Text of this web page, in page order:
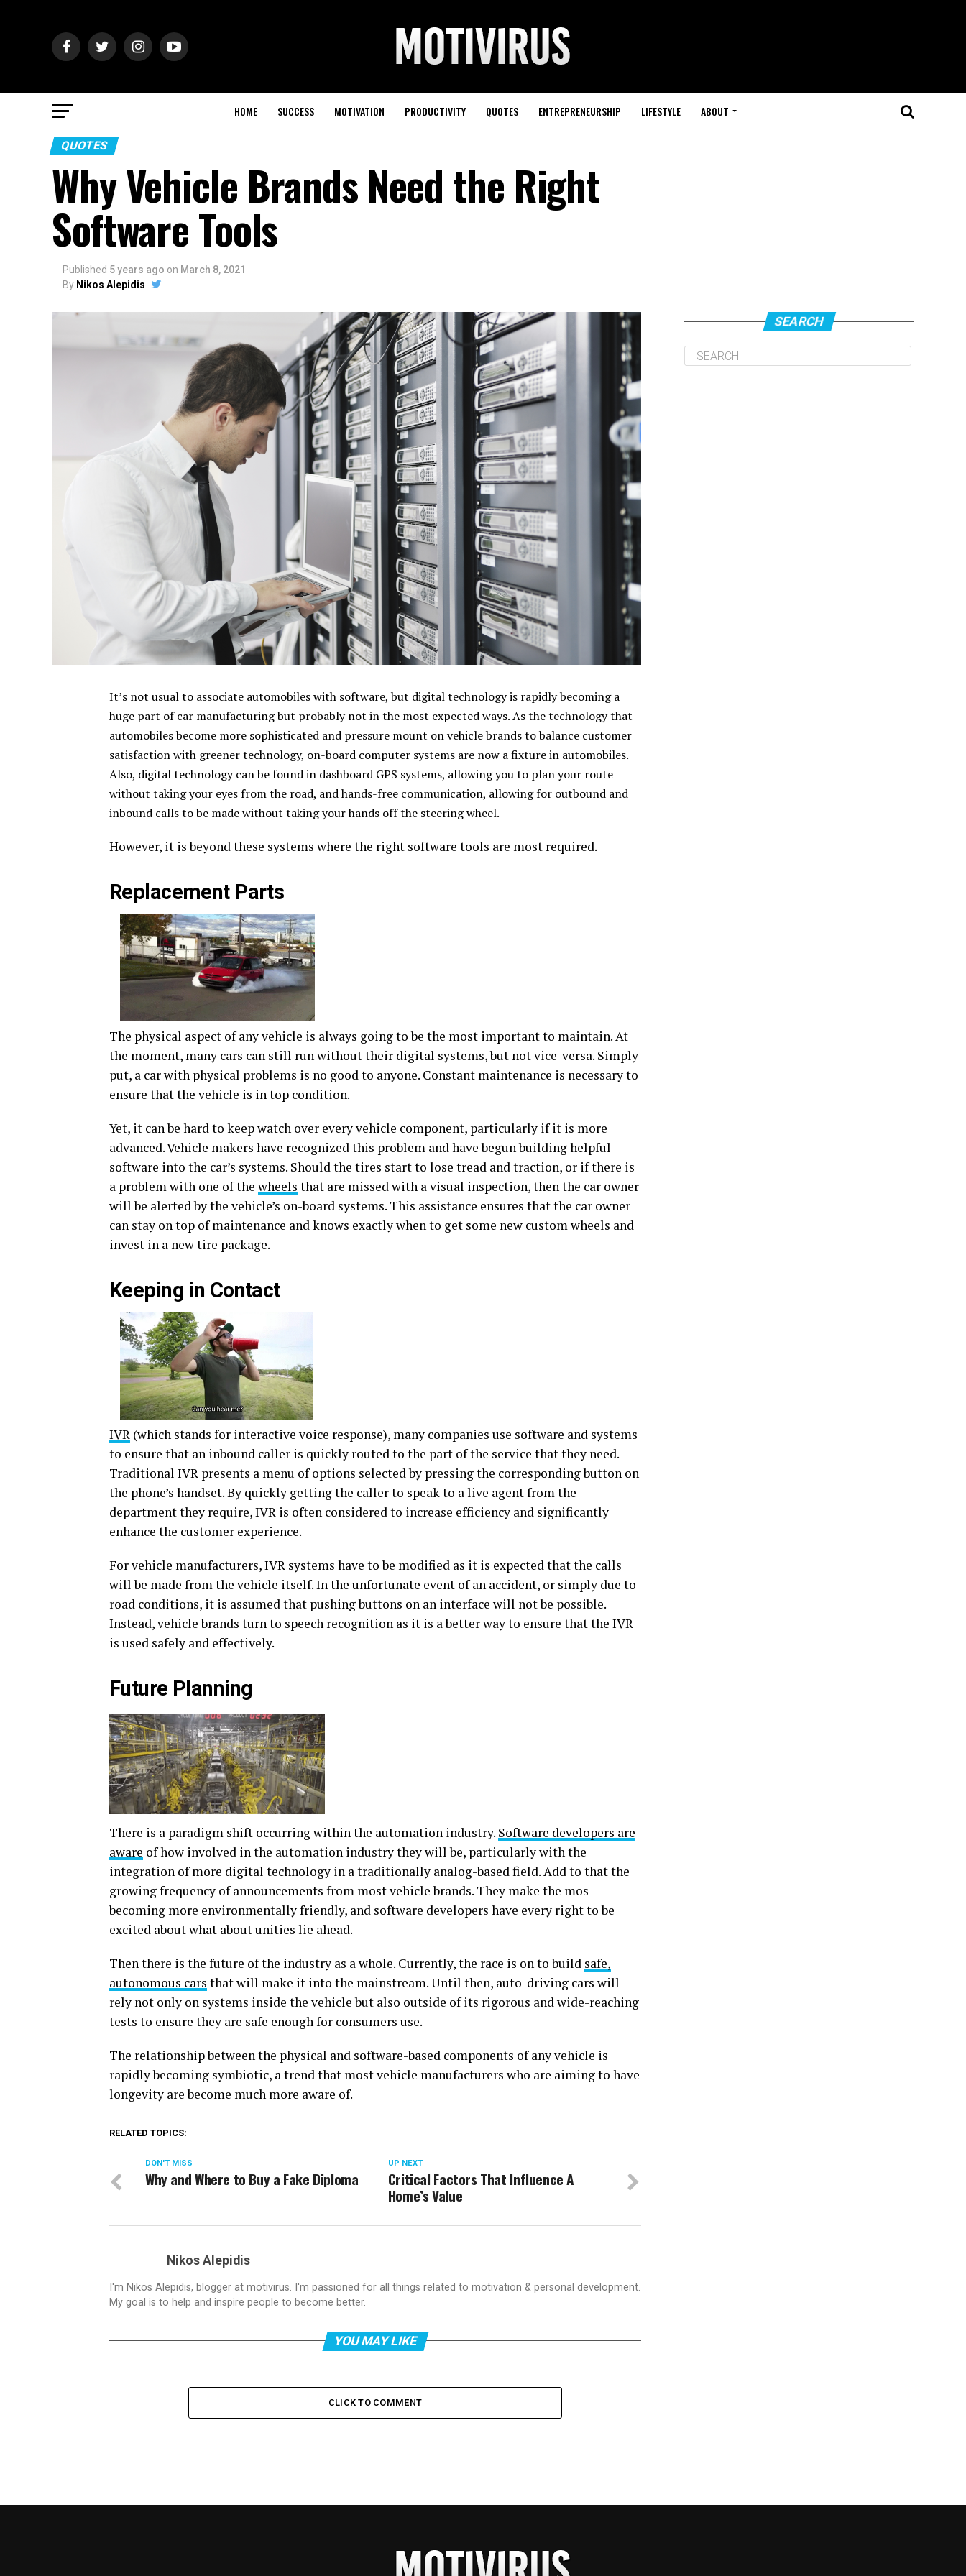
HOME SUCCESS MOTIVATION PRODUCTIVITY QUOTES ENTREPRENEURSHIP LIFESTYLE ABOUT
QUOTES
Why Vehicle Brands Need the Right
Software Tools
Published 5 years ago on March 8, 2021
By Nikos Alepidis
It’s not usual to associate automobiles with software, but digital technology is rapidly becoming a
huge part of car manufacturing but probably not in the most expected ways. As the technology that
automobiles become more sophisticated and pressure mount on vehicle brands to balance customer
satisfaction with greener technology, on-board computer systems are now a fixture in automobiles.
Also, digital technology can be found in dashboard GPS systems, allowing you to plan your route
without taking your eyes from the road, and hands-free communication, allowing for outbound and
inbound calls to be made without taking your hands off the steering wheel.
However, it is beyond these systems where the right software tools are most required.
Replacement Parts
The physical aspect of any vehicle is always going to be the most important to maintain. At
the moment, many cars can still run without their digital systems, but not vice-versa. Simply
put, a car with physical problems is no good to anyone. Constant maintenance is necessary to
ensure that the vehicle is in top condition.
Yet, it can be hard to keep watch over every vehicle component, particularly if it is more
advanced. Vehicle makers have recognized this problem and have begun building helpful
software into the car’s systems. Should the tires start to lose tread and traction, or if there is
a problem with one of the wheels that are missed with a visual inspection, then the car owner
will be alerted by the vehicle’s on-board systems. This assistance ensures that the car owner
can stay on top of maintenance and knows exactly when to get some new custom wheels and
invest in a new tire package.
Keeping in Contact
IVR (which stands for interactive voice response), many companies use software and systems
to ensure that an inbound caller is quickly routed to the part of the service that they need.
Traditional IVR presents a menu of options selected by pressing the corresponding button on
the phone’s handset. By quickly getting the caller to speak to a live agent from the
department they require, IVR is often considered to increase efficiency and significantly
enhance the customer experience.
For vehicle manufacturers, IVR systems have to be modified as it is expected that the calls
will be made from the vehicle itself. In the unfortunate event of an accident, or simply due to
road conditions, it is assumed that pushing buttons on an interface will not be possible.
Instead, vehicle brands turn to speech recognition as it is a better way to ensure that the IVR
is used safely and effectively.
Future Planning
There is a paradigm shift occurring within the automation industry. Software developers are
aware of how involved in the automation industry they will be, particularly with the
integration of more digital technology in a traditionally analog-based field. Add to that the
growing frequency of announcements from most vehicle brands. They make the mos
becoming more environmentally friendly, and software developers have every right to be
excited about what about unities lie ahead.
Then there is the future of the industry as a whole. Currently, the race is on to build safe,
autonomous cars that will make it into the mainstream. Until then, auto-driving cars will
rely not only on systems inside the vehicle but also outside of its rigorous and wide-reaching
tests to ensure they are safe enough for consumers use.
The relationship between the physical and software-based components of any vehicle is
rapidly becoming symbiotic, a trend that most vehicle manufacturers who are aiming to have
longevity are become much more aware of.
RELATED TOPICS:
UP NEXT
Critical Factors That Influence A
Home’s Value
DON'T MISS
Why and Where to Buy a Fake Diploma
Nikos Alepidis
I'm Nikos Alepidis, blogger at motivirus. I'm passioned for all things related to motivation & personal development.
My goal is to help and inspire people to become better.
YOU MAY LIKE
CLICK TO COMMENT
SEARCH